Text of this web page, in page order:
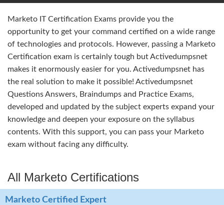
Marketo IT Certification Exams provide you the
opportunity to get your command certified on a wide range
of technologies and protocols. However, passing a Marketo
Certification exam is certainly tough but Activedumpsnet
makes it enormously easier for you. Activedumpsnet has
the real solution to make it possible! Activedumpsnet
Questions Answers, Braindumps and Practice Exams,
developed and updated by the subject experts expand your
knowledge and deepen your exposure on the syllabus
contents. With this support, you can pass your Marketo
exam without facing any difficulty.
All Marketo Certifications
Marketo Certified Expert